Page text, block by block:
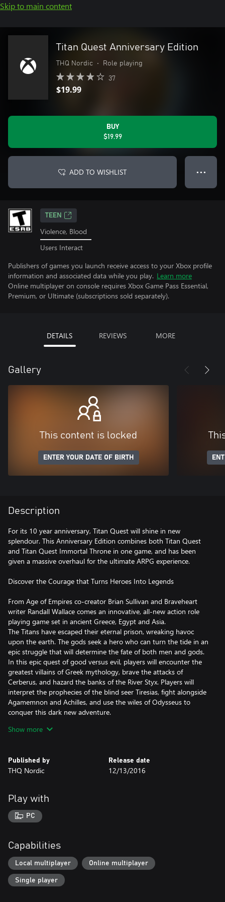
Skip to main content
Titan Quest Anniversary Edition
THQ Nordic • Role playing
37
$19.99
BUY
$19.99
ADD TO WISHLIST ● ● ●
TEEN
Violence, Blood
Users Interact
Publishers of games you launch receive access to your Xbox profile
information and associated data while you play. Learn more
Online multiplayer on console requires Xbox Game Pass Essential,
Premium, or Ultimate (subscriptions sold separately).
DETAILS REVIEWS MORE
Gallery
This content is locked
ENTER YOUR DATE OF BIRTH
Description
For its 10 year anniversary, Titan Quest will shine in new
splendour. This Anniversary Edition combines both Titan Quest
and Titan Quest Immortal Throne in one game, and has been
given a massive overhaul for the ultimate ARPG experience.
Discover the Courage that Turns Heroes Into Legends
From Age of Empires co-creator Brian Sullivan and Braveheart
writer Randall Wallace comes an innovative, all-new action role
playing game set in ancient Greece, Egypt and Asia.
The Titans have escaped their eternal prison, wreaking havoc
upon the earth. The gods seek a hero who can turn the tide in an
epic struggle that will determine the fate of both men and gods.
In this epic quest of good versus evil, players will encounter the
greatest villains of Greek mythology, brave the attacks of
Cerberus, and hazard the banks of the River Styx. Players will
interpret the prophecies of the blind seer Tiresias, fight alongside
Agamemnon and Achilles, and use the wiles of Odysseus to
conquer this dark new adventure.
Are you ready for the quest?
the beasts of mythology as you journey to the Parthenon, Great
Pyramids, Hanging Gardens of Babylon, The Great Wall and other
Ancient World settings crafted in stunning, realistic, 3D detail
Conquer Monsters of Legend - Battle horrific monsters and
mythical beasts in a story-driven campaign that will determine
Highly Customizable Characters - Build and customize your
characters with 28 classes and over 1000 pieces of unique and
legendary items to create the ultimate champion
Online Multiplayer Gameplay - Challenge others to experience
your map creations in fast-action, 2-6 player online cooperative
Show more
Published by
THQ Nordic
Release date
12/13/2016
Play with
PC
Capabilities
Local multiplayer Online multiplayer
Single player